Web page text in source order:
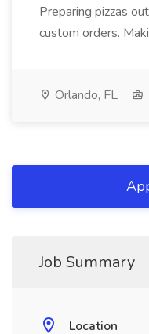
Preparing pizzas
custom orders.
Orlando, FL
Job Summary
Location